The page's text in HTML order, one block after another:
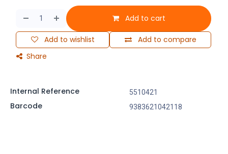
Add to cart
Add to compare
Add to wishlist
Share
Internal Reference 5510421
Barcode 9383621042118